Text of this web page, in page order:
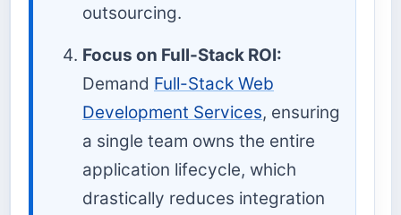
outsourcing.
Focus on Full-Stack ROI:
Demand Full-Stack Web
Development Services, ensuring
a single team owns the entire
application lifecycle, which
drastically reduces integration